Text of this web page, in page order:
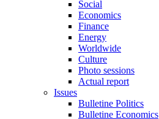
Social
Economics
Finance
Energy
Worldwide
Culture
Photo sessions
Actual report
Issues
Bulletine Politics
Bulletine Economics